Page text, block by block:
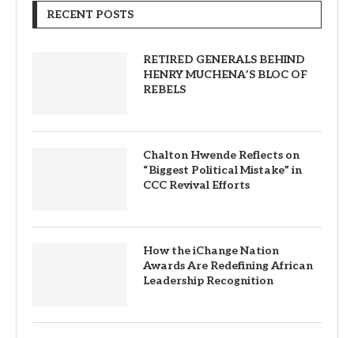
RECENT POSTS
RETIRED GENERALS BEHIND
HENRY MUCHENA’S BLOC OF
REBELS
Chalton Hwende Reflects on
“Biggest Political Mistake” in
CCC Revival Efforts
How the iChange Nation
Awards Are Redefining African
Leadership Recognition